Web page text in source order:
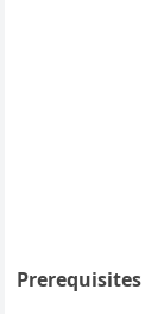
Prerequisites